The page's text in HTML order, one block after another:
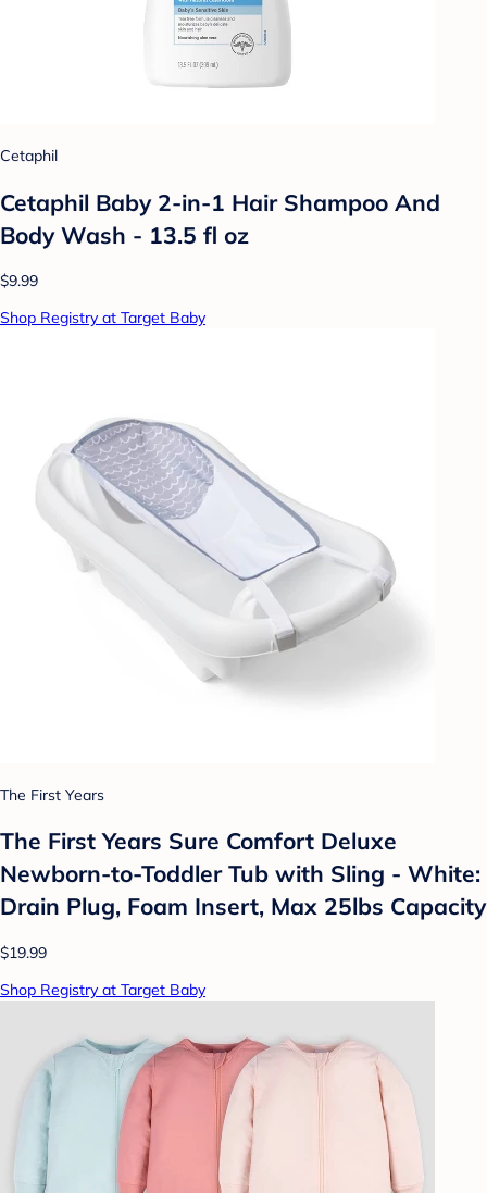
Cetaphil
Cetaphil Baby 2-in-1 Hair Shampoo And
Body Wash - 13.5 fl oz
$9.99
Shop Registry at Target Baby
The First Years
The First Years Sure Comfort Deluxe
Newborn-to-Toddler Tub with Sling - White:
Drain Plug, Foam Insert, Max 25lbs Capacity
$19.99
Shop Registry at Target Baby